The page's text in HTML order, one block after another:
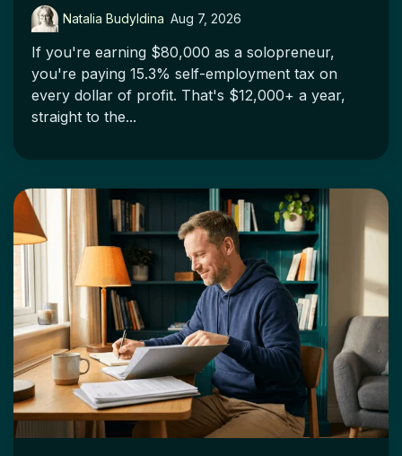
Natalia Budyldina: Aug 7, 2026
If you're earning $80,000 as a solopreneur,
you're paying 15.3% self-employment tax on
every dollar of profit. That's $12,000+ a year,
straight to the...